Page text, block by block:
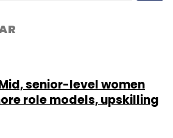
senior-level women
role models, upskilling